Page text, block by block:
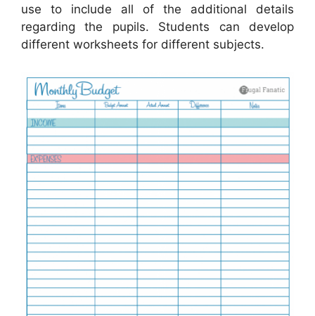
use to include all of the additional details
regarding the pupils. Students can develop
different worksheets for different subjects.